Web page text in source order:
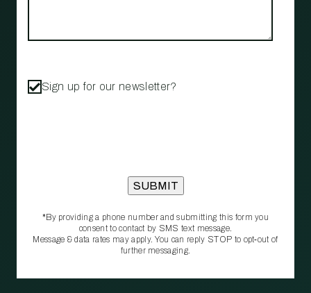
Sign up for our newsletter?
*By providing a phone number and submitting this form you
consent to contact by SMS text message.
Message & data rates may apply. You can reply STOP to opt‑out of
further messaging.